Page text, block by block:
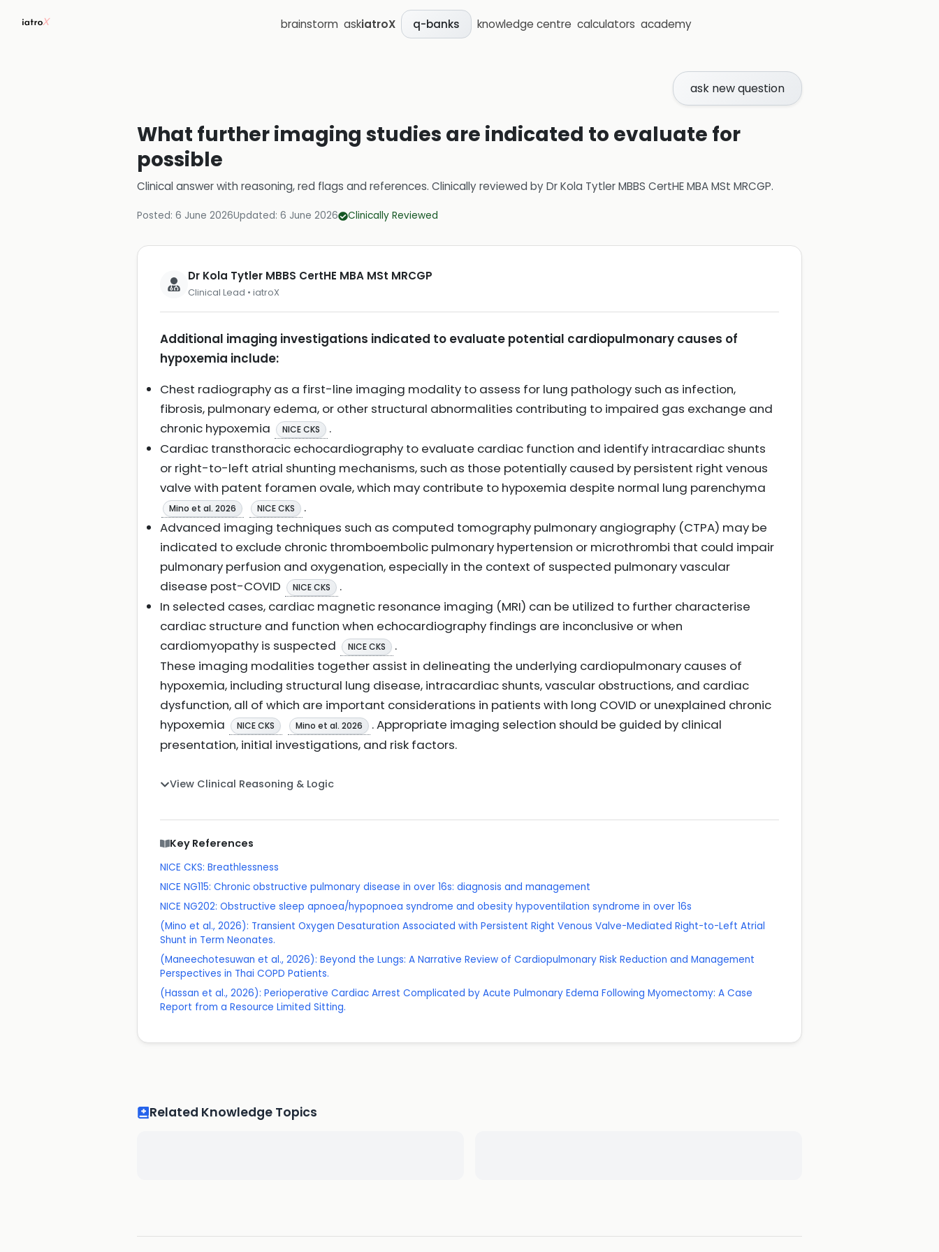
brainstorm askiatroX q-banks knowledge centre calculators academy
ask new question
What further imaging studies are indicated to evaluate for
possible
Clinical answer with reasoning, red flags and references. Clinically reviewed byDr Kola Tytler MBBS CertHE MBA MSt MRCGP.
Posted: 6 June 2026Updated: 6 June 2026 Clinically Reviewed
Dr Kola Tytler MBBS CertHE MBA MSt MRCGP
Clinical Lead • iatroX
Additional imaging investigations indicated to evaluate potential cardiopulmonary causes of
hypoxemia include:
Chest radiography as a first-line imaging modality to assess for lung pathology such as infection,
fibrosis, pulmonary edema, or other structural abnormalities contributing to impaired gas exchange and
chronic hypoxemia
NICE CKS
.
Cardiac transthoracic echocardiography to evaluate cardiac function and identify intracardiac shunts
or right-to-left atrial shunting mechanisms, such as those potentially caused by persistent right venous
valve with patent foramen ovale, which may contribute to hypoxemia despite normal lung parenchyma
Mino et al. 2026 NICE CKS
.
Advanced imaging techniques such as computed tomography pulmonary angiography (CTPA) may be
indicated to exclude chronic thromboembolic pulmonary hypertension or microthrombi that could impair
pulmonary perfusion and oxygenation, especially in the context of suspected pulmonary vascular
disease post-COVID
NICE CKS
.
In selected cases, cardiac magnetic resonance imaging (MRI) can be utilized to further characterise
cardiac structure and function when echocardiography findings are inconclusive or when
cardiomyopathy is suspected
NICE CKS
.
These imaging modalities together assist in delineating the underlying cardiopulmonary causes of
hypoxemia, including structural lung disease, intracardiac shunts, vascular obstructions, and cardiac
dysfunction, all of which are important considerations in patients with long COVID or unexplained chronic
hypoxemia
NICE CKS Mino et al. 2026
. Appropriate imaging selection should be guided by clinical
presentation, initial investigations, and risk factors.
View Clinical Reasoning & Logic
Key References
NICE CKS: Breathlessness
NICE NG115: Chronic obstructive pulmonary disease in over 16s: diagnosis and management
NICE NG202: Obstructive sleep apnoea/hypopnoea syndrome and obesity hypoventilation syndrome in over 16s
(Mino et al., 2026): Transient Oxygen Desaturation Associated with Persistent Right Venous Valve-Mediated Right-to-Left Atrial
Shunt in Term Neonates.
(Maneechotesuwan et al., 2026): Beyond the Lungs: A Narrative Review of Cardiopulmonary Risk Reduction and Management
Perspectives in Thai COPD Patients.
(Hassan et al., 2026): Perioperative Cardiac Arrest Complicated by Acute Pulmonary Edema Following Myomectomy: A Case
Report from a Resource Limited Sitting.
Related Knowledge Topics